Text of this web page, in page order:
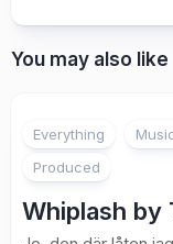
You may also like
Everything
Produced
Whiplash by